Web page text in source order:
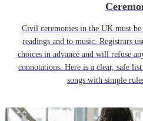
Civil ceremonies in the UK must
readings and to music. Registrars
choices in advance and will refuse
connotations. Here is a clear, safe
songs with simple